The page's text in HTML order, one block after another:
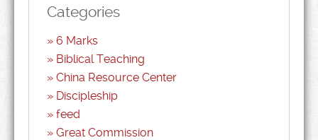
Categories
6 Marks
Biblical Teaching
China Resource Center
Discipleship
feed
Great Commission